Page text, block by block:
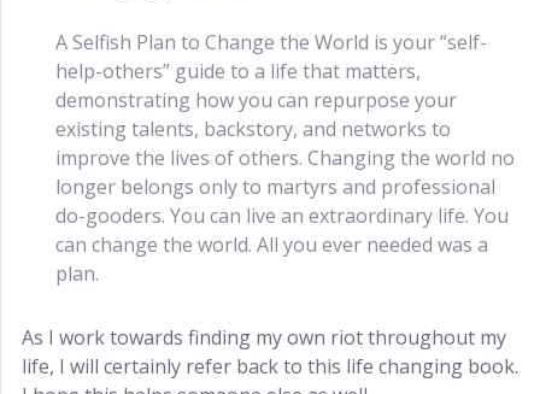
A Selfish Plan to Change the World is your “self-
help-others” guide to a life that matters,
demonstrating how you can repurpose your
existing talents, backstory, and networks to
improve the lives of others. Changing the world no
longer belongs only to martyrs and professional
do-gooders. You can live an extraordinary life. You
can change the world. All you ever needed was a
plan.
As I work towards finding my own riot throughout my
life, I will certainly refer back to this life changing book.